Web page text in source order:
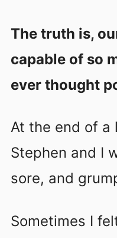
The truth is,
capable of so
ever thought
At the end of a
Stephen and I
sore, and
Sometimes I